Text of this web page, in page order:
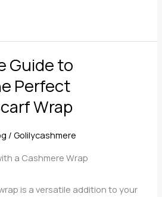
Guide to
Perfect
Wrap
/Golilycashmere
a Cashmere Wrap
is a versatile addition to your